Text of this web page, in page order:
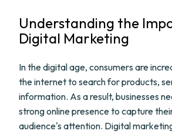
Understanding the
Digital Marketing
In the digital age, consumers are
the internet to search for products,
information. As a result, businesses
strong online presence to capture
audience's attention. Digital